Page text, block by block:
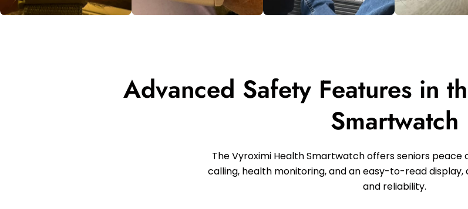
Advanced Safety Features in
Smartwatch
The Vyroximi Health Smartwatch offers seniors
calling, health monitoring, and an easy-to-read display,
and reliability.